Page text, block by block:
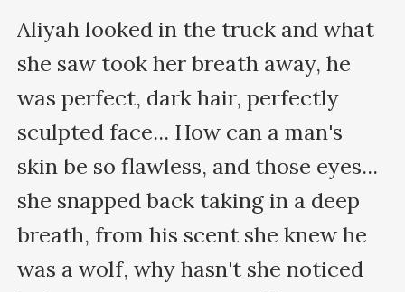
Aliyah looked in the truck and what
she saw took her breath away, he
was perfect, dark hair, perfectly
sculpted face... How can a man's
skin be so flawless, and those eyes...
she snapped back taking in a deep
breath, from his scent she knew he
was a wolf, why hasn't she noticed